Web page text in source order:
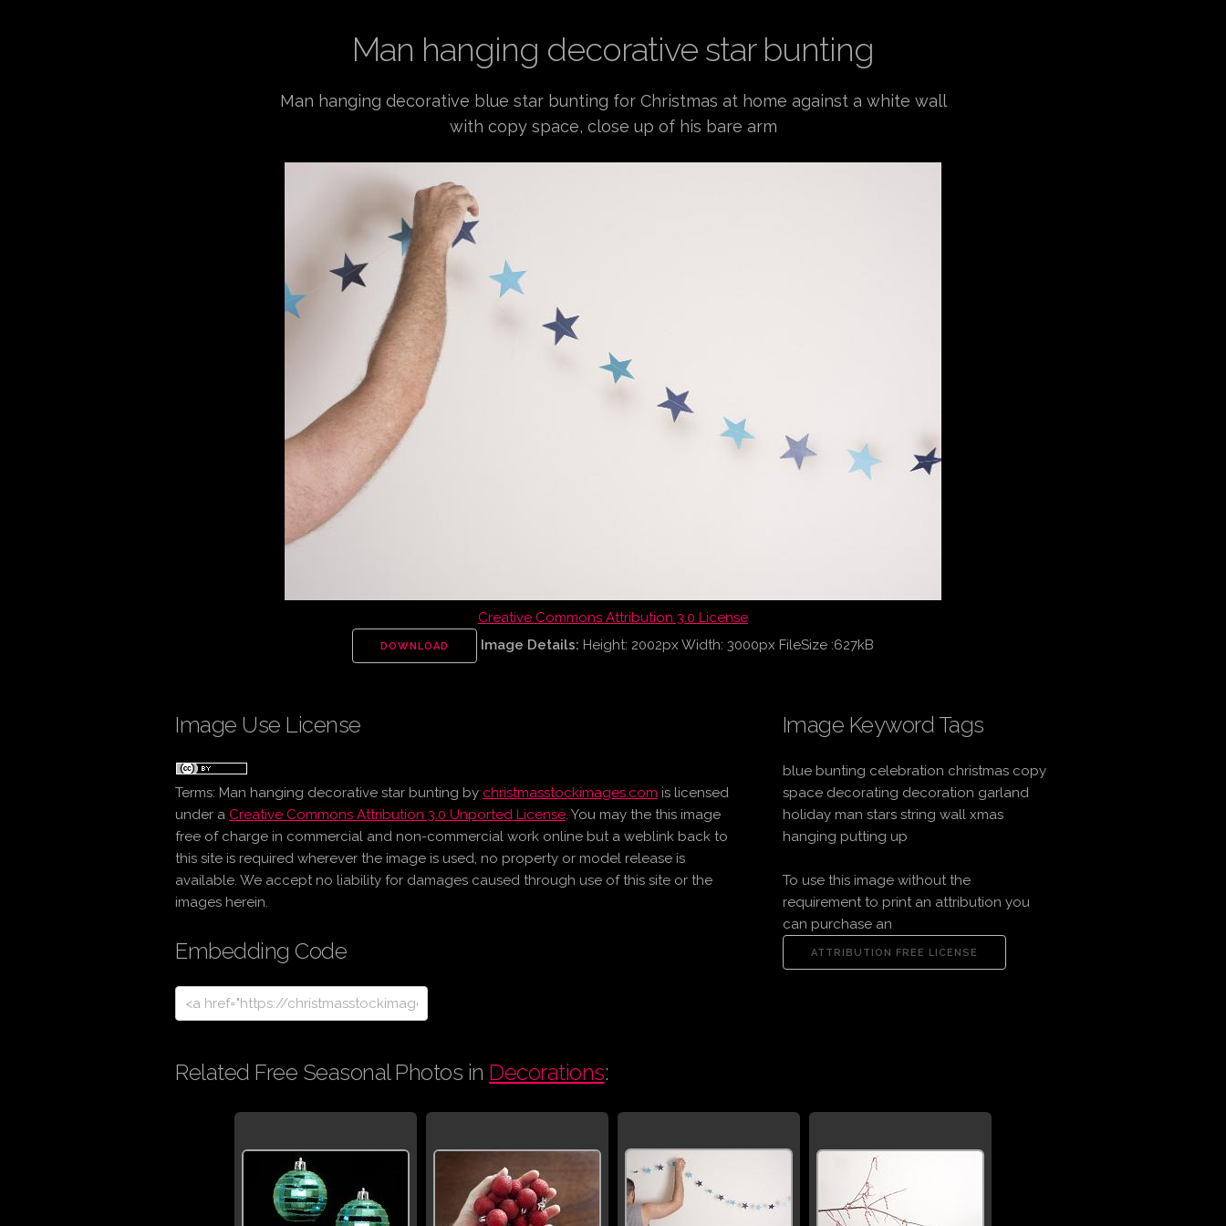
Man hanging decorative star bunting
Man hanging decorative blue star bunting for Christmas at home against a white wall
with copy space, close up of his bare arm
Creative Commons Attribution 3.0 License
DOWNLOAD Image Details: Height: 2002px Width: 3000px FileSize :627kB
Image Use License
Terms: Man hanging decorative star bunting by christmasstockimages.com is licensed
under a Creative Commons Attribution 3.0 Unported License. You may the this image
free of charge in commercial and non-commercial work online but a weblink back to
this site is required wherever the image is used, no property or model release is
available. We accept no liability for damages caused through use of this site or the
images herein.
Embedding Code
Image Keyword Tags
blue bunting celebration christmas copy
space decorating decoration garland
holiday man stars string wall xmas
hanging putting up
To use this image without the
requirement to print an attribution you
can purchase an
Related Free Seasonal Photos in Decorations: